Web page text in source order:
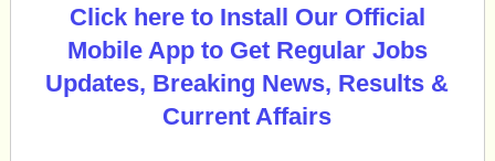
Click here to Install Our Official
Mobile App to Get Regular Jobs
Updates, Breaking News, Results &
Current Affairs